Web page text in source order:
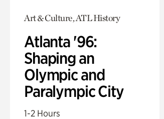
Art & Culture, ATL History
Atlanta '96:
Shaping an
Olympic and
Paralympic City
1-2 Hours